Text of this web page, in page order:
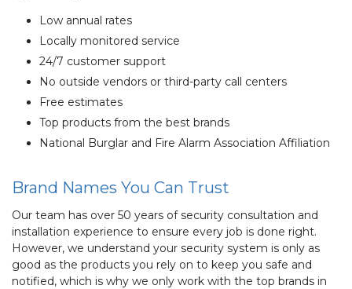
Low annual rates
Locally monitored service
24/7 customer support
No outside vendors or third-party call centers
Free estimates
Top products from the best brands
National Burglar and Fire Alarm Association Affiliation
Brand Names You Can Trust
Our team has over 50 years of security consultation and
installation experience to ensure every job is done right.
However, we understand your security system is only as
good as the products you rely on to keep you safe and
notified, which is why we only work with the top brands in